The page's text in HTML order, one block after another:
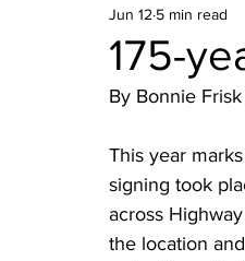
175-
Jun 12 5 min read
By Bonnie
This year
signing took
across
the location